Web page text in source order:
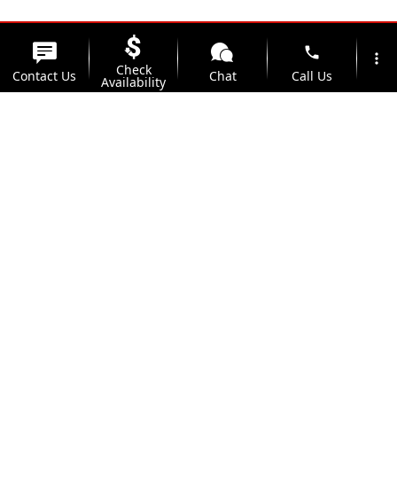
Contact Us Check
Availability Chat
phone
Call Us
more_vert